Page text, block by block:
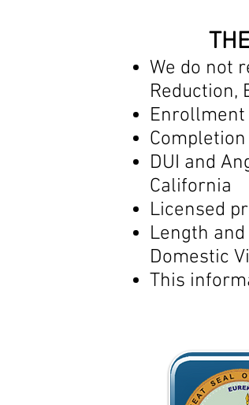
We do not
Reduction,
Enrollment
DUI and
California
Licensed
Length
Domestic
This